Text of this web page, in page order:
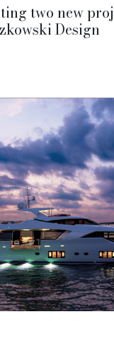
two new
Design